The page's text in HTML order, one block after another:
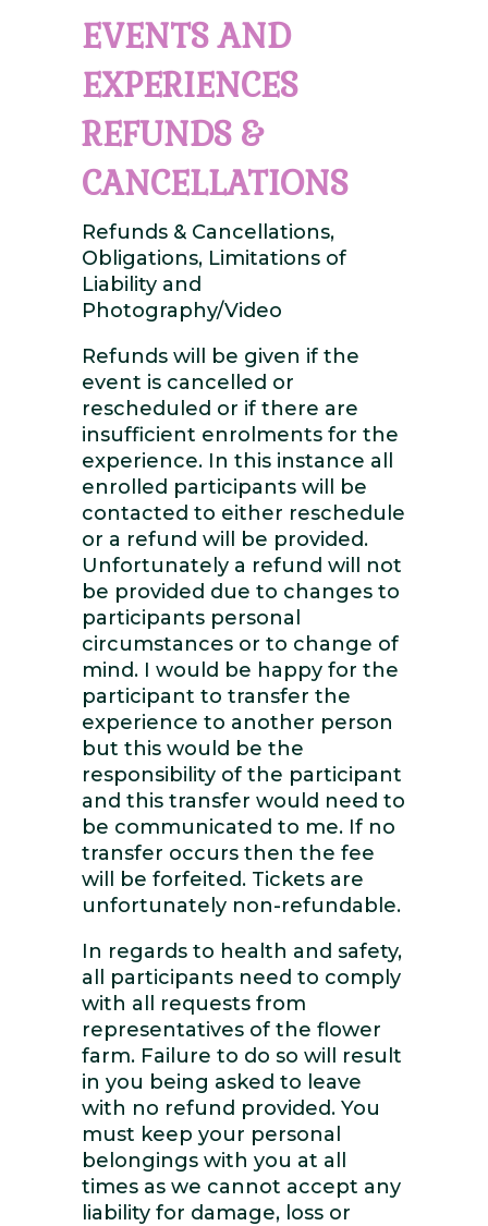
EVENTS AND
EXPERIENCES
REFUNDS &
CANCELLATIONS
Refunds & Cancellations,
Obligations, Limitations of
Liability and
Photography/Video
Refunds will be given if the
event is cancelled or
rescheduled or if there are
insufficient enrolments for the
experience. In this instance all
enrolled participants will be
contacted to either reschedule
or a refund will be provided.
Unfortunately a refund will not
be provided due to changes to
participants personal
circumstances or to change of
mind. I would be happy for the
participant to transfer the
experience to another person
but this would be the
responsibility of the participant
and this transfer would need to
be communicated to me. If no
transfer occurs then the fee
will be forfeited. Tickets are
unfortunately non-refundable.
In regards to health and safety,
all participants need to comply
with all requests from
representatives of the flower
farm. Failure to do so will result
in you being asked to leave
with no refund provided. You
must keep your personal
belongings with you at all
times as we cannot accept any
liability for damage, loss or